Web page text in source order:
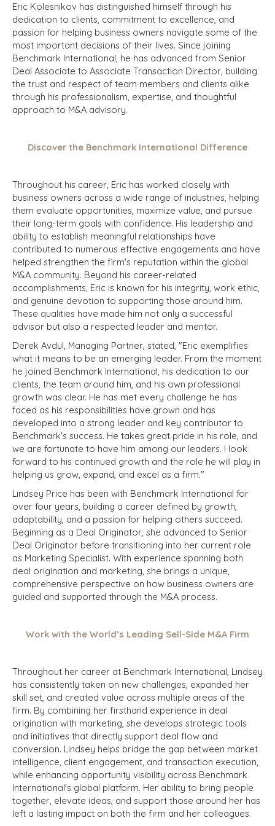
Eric Kolesnikov has distinguished himself through his
dedication to clients, commitment to excellence, and
passion for helping business owners navigate some of the
most important decisions of their lives. Since joining
Benchmark International, he has advanced from Senior
Deal Associate to Associate Transaction Director, building
the trust and respect of team members and clients alike
through his professionalism, expertise, and thoughtful
approach to M&A advisory.
Discover the Benchmark International Difference
Throughout his career, Eric has worked closely with
business owners across a wide range of industries, helping
them evaluate opportunities, maximize value, and pursue
their long-term goals with confidence. His leadership and
ability to establish meaningful relationships have
contributed to numerous effective engagements and have
helped strengthen the firm's reputation within the global
M&A community. Beyond his career-related
accomplishments, Eric is known for his integrity, work ethic,
and genuine devotion to supporting those around him.
These qualities have made him not only a successful
advisor but also a respected leader and mentor.
Derek Avdul, Managing Partner, stated, "Eric exemplifies
what it means to be an emerging leader. From the moment
he joined Benchmark International, his dedication to our
clients, the team around him, and his own professional
growth was clear. He has met every challenge he has
faced as his responsibilities have grown and has
developed into a strong leader and key contributor to
Benchmark's success. He takes great pride in his role, and
we are fortunate to have him among our leaders. I look
forward to his continued growth and the role he will play in
helping us grow, expand, and excel as a firm."
Lindsey Price has been with Benchmark International for
over four years, building a career defined by growth,
adaptability, and a passion for helping others succeed.
Beginning as a Deal Originator, she advanced to Senior
Deal Originator before transitioning into her current role
as Marketing Specialist. With experience spanning both
deal origination and marketing, she brings a unique,
comprehensive perspective on how business owners are
guided and supported through the M&A process.
Work with the World’s Leading Sell-Side M&A Firm
Throughout her career at Benchmark International, Lindsey
has consistently taken on new challenges, expanded her
skill set, and created value across multiple areas of the
firm. By combining her firsthand experience in deal
origination with marketing, she develops strategic tools
and initiatives that directly support deal flow and
conversion. Lindsey helps bridge the gap between market
intelligence, client engagement, and transaction execution,
while enhancing opportunity visibility across Benchmark
International's global platform. Her ability to bring people
together, elevate ideas, and support those around her has
left a lasting impact on both the firm and her colleagues.